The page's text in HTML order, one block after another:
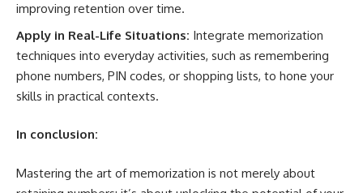
improving retention over time.
Apply in Real-Life Situations: Integrate memorization
techniques into everyday activities, such as remembering
phone numbers, PIN codes, or shopping lists, to hone your
skills in practical contexts.
In conclusion:
Mastering the art of memorization is not merely about